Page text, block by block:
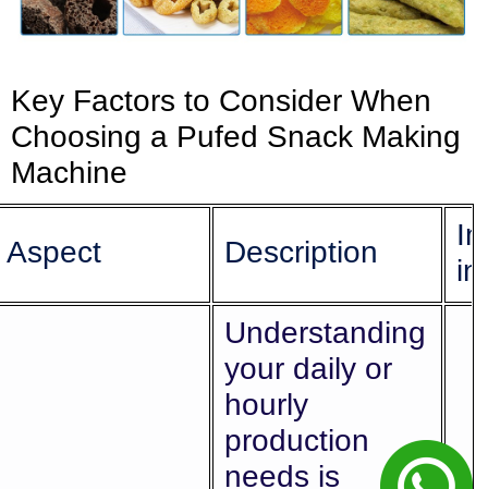
Key Factors to Consider When
Choosing a Pufed Snack Making
Machine
Aspect Description
in
Understanding
your daily or
hourly
production
needs is